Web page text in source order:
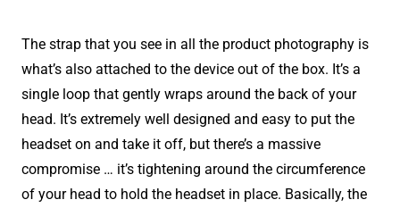
The strap that you see in all the product photography is
what’s also attached to the device out of the box. It’s a
single loop that gently wraps around the back of your
head. It’s extremely well designed and easy to put the
headset on and take it off, but there’s a massive
compromise … it’s tightening around the circumference
of your head to hold the headset in place. Basically, the